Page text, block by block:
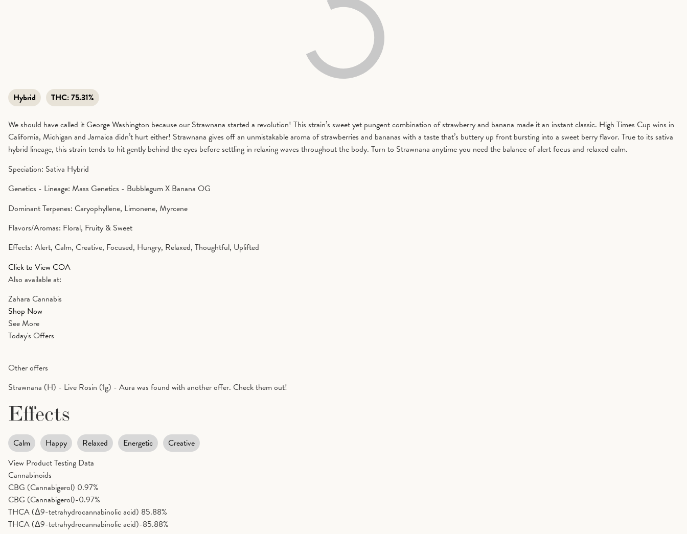
Hybrid THC:75.31%
We should have called it George Washington because our Strawnana started a revolution! This strain’s sweet yet pungent combination of strawberry and banana made it an instant classic. High Times Cup wins in
California, Michigan and Jamaica didn’t hurt either! Strawnana gives off an unmistakable aroma of strawberries and bananas with a taste that’s buttery up front bursting into a sweet berry flavor. True to its sativa
hybrid lineage, this strain tends to hit gently behind the eyes before settling in relaxing waves throughout the body. Turn to Strawnana anytime you need the balance of alert focus and relaxed calm.
Speciation: Sativa Hybrid
Genetics - Lineage: Mass Genetics - Bubblegum X Banana OG
Dominant Terpenes: Caryophyllene, Limonene, Myrcene
Flavors/Aromas: Floral, Fruity & Sweet
Effects: Alert, Calm, Creative, Focused, Hungry, Relaxed, Thoughtful, Uplifted
Click to View COA
Also available at:
Zahara Cannabis
Shop Now
See More
Today's Offers
Other offers
Strawnana (H) - Live Rosin (1g) - Aura was found with another offer. Check them out!
Effects
Calm Happy Relaxed Energetic
Creative
View Product Testing Data
Cannabinoids
CBG (Cannabigerol) 0.97%
CBG (Cannabigerol)-0.97%
THCA (Δ9-tetrahydrocannabinolic acid) 85.88%
THCA (Δ9-tetrahydrocannabinolic acid)-85.88%